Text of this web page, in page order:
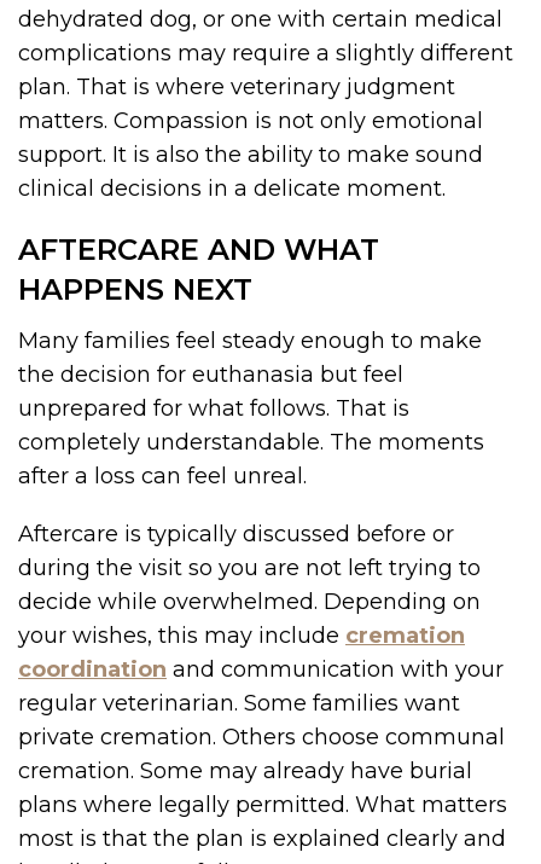
dehydrated dog, or one with certain medical
complications may require a slightly different
plan. That is where veterinary judgment
matters. Compassion is not only emotional
support. It is also the ability to make sound
clinical decisions in a delicate moment.
AFTERCARE AND WHAT
HAPPENS NEXT
Many families feel steady enough to make
the decision for euthanasia but feel
unprepared for what follows. That is
completely understandable. The moments
after a loss can feel unreal.
Aftercare is typically discussed before or
during the visit so you are not left trying to
decide while overwhelmed. Depending on
your wishes, this may include cremation
coordination and communication with your
regular veterinarian. Some families want
private cremation. Others choose communal
cremation. Some may already have burial
plans where legally permitted. What matters
most is that the plan is explained clearly and